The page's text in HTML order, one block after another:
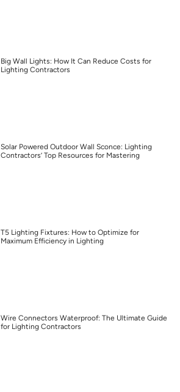
Big Wall Lights: How It Can Reduce Costs for
Lighting Contractors
Solar Powered Outdoor Wall Sconce: Lighting
Contractors’ Top Resources for Mastering
T5 Lighting Fixtures: How to Optimize for
Maximum Efficiency in Lighting
Wire Connectors Waterproof: The Ultimate Guide
for Lighting Contractors